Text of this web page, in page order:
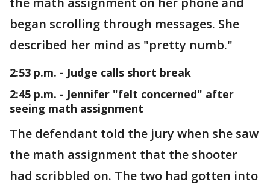
began scrolling through messages. She
described her mind as "pretty numb."
2:53 p.m. - Judge calls short break
2:45 p.m. - Jennifer "felt concerned" after
seeing math assignment
The defendant told the jury when she saw
the math assignment that the shooter
had scribbled on. The two had gotten into